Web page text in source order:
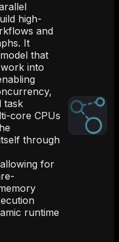
high-
and
It
that
into
task
core CPUs
through
for
runtime